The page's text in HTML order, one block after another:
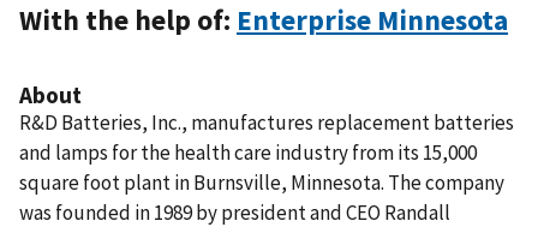
With the help of: Enterprise Minnesota
About
R&D Batteries, Inc., manufactures replacement batteries
and lamps for the health care industry from its 15,000
square foot plant in Burnsville, Minnesota. The company
was founded in 1989 by president and CEO Randall